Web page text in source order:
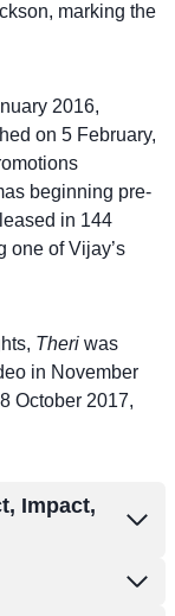
marking the
2016,
on 5 February,
beginning pre-
in 144
one of Vijay’s
Theri was
in November
October 2017,
Impact,